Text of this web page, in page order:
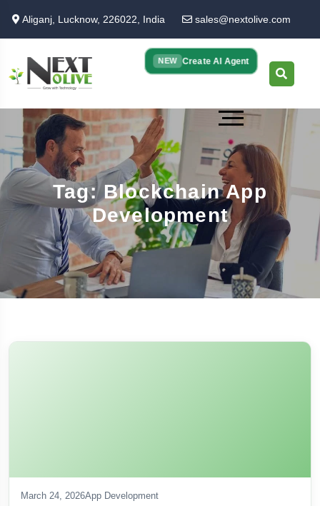
main
content
Aliganj, Lucknow, 226022, India sales@nextolive.com
NEW Create AI Agent
Tag: Blockchain App
Development
March 24, 2026App Development